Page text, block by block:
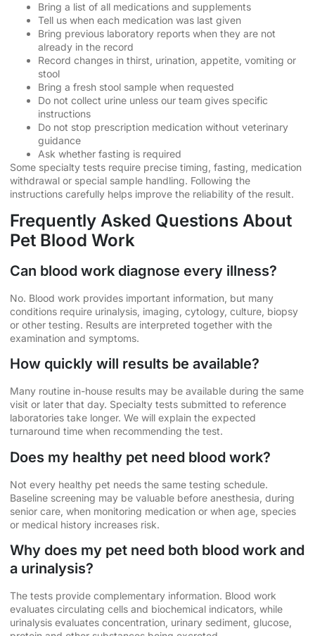
Bring a list of all medications and supplements
Tell us when each medication was last given
Bring previous laboratory reports when they are not
already in the record
Record changes in thirst, urination, appetite, vomiting or
stool
Bring a fresh stool sample when requested
Do not collect urine unless our team gives specific
instructions
Do not stop prescription medication without veterinary
guidance
Ask whether fasting is required
Some specialty tests require precise timing, fasting, medication
withdrawal or special sample handling. Following the
instructions carefully helps improve the reliability of the result.
Frequently Asked Questions About
Pet Blood Work
Can blood work diagnose every illness?
No. Blood work provides important information, but many
conditions require urinalysis, imaging, cytology, culture, biopsy
or other testing. Results are interpreted together with the
examination and symptoms.
How quickly will results be available?
Many routine in-house results may be available during the same
visit or later that day. Specialty tests submitted to reference
laboratories take longer. We will explain the expected
turnaround time when recommending the test.
Does my healthy pet need blood work?
Not every healthy pet needs the same testing schedule.
Baseline screening may be valuable before anesthesia, during
senior care, when monitoring medication or when age, species
or medical history increases risk.
Why does my pet need both blood work and
a urinalysis?
The tests provide complementary information. Blood work
evaluates circulating cells and biochemical indicators, while
urinalysis evaluates concentration, urinary sediment, glucose,